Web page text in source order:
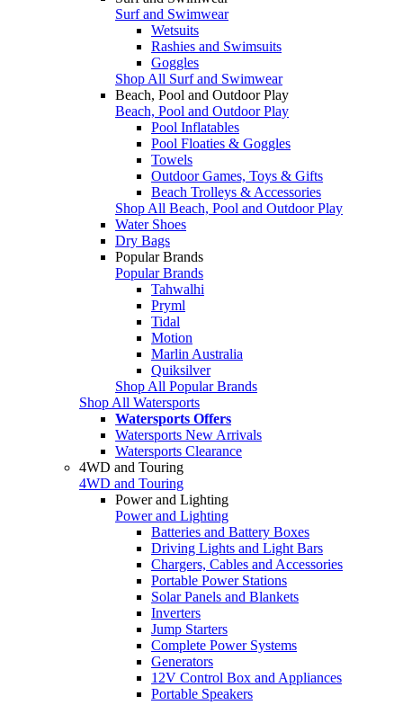
Surf and Swimwear
Wetsuits
Rashies and Swimsuits
Goggles
Shop All Surf and Swimwear
Beach, Pool and Outdoor Play
Beach, Pool and Outdoor Play
Pool Inflatables
Pool Floaties & Goggles
Towels
Outdoor Games, Toys & Gifts
Beach Trolleys & Accessories
Shop All Beach, Pool and Outdoor Play
Water Shoes
Dry Bags
Popular Brands
Popular Brands
Tahwalhi
Pryml
Tidal
Motion
Marlin Australia
Quiksilver
Shop All Popular Brands
Shop All Watersports
Watersports Offers
Watersports New Arrivals
Watersports Clearance
4WD and Touring
4WD and Touring
Power and Lighting
Power and Lighting
Batteries and Battery Boxes
Driving Lights and Light Bars
Chargers, Cables and Accessories
Portable Power Stations
Solar Panels and Blankets
Inverters
Jump Starters
Complete Power Systems
Generators
12V Control Box and Appliances
Portable Speakers